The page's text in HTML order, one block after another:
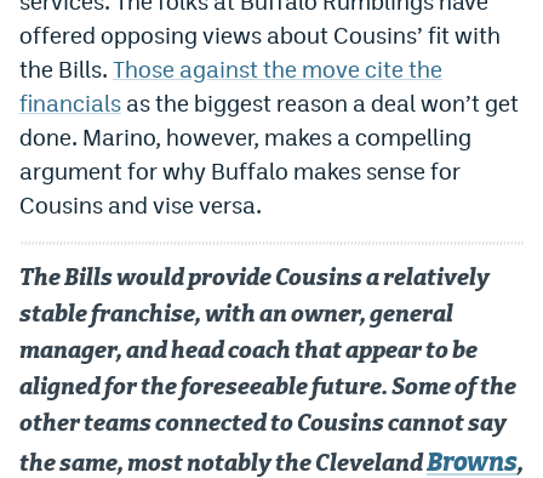
offered opposing views about Cousins’ fit with
the Bills. Those against the move cite the
financials as the biggest reason a deal won’t get
done. Marino, however, makes a compelling
argument for why Buffalo makes sense for
Cousins and vise versa.
The Bills would provide Cousins a relatively
stable franchise, with an owner, general
manager, and head coach that appear to be
aligned for the foreseeable future. Some of the
other teams connected to Cousins cannot say
the same, most notably the ClevelandBrowns,